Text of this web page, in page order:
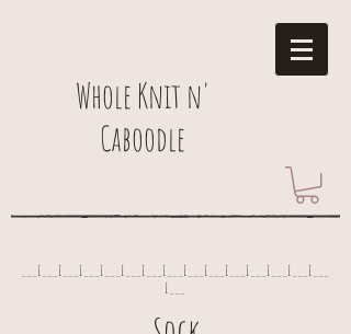
Whole Knit n'
Caboodle
___I___I___I___I___I___I___I___I___I___I___I___I___I___I___
I___